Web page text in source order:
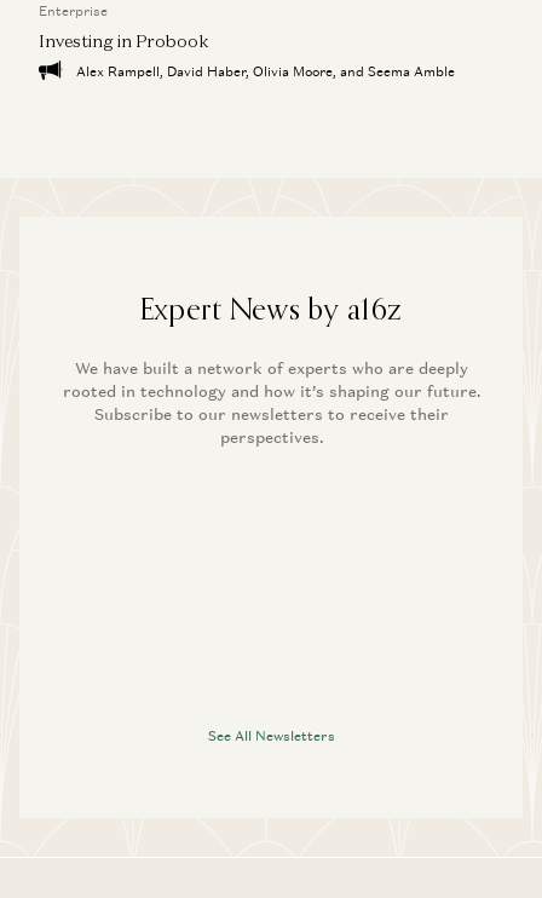
Enterprise
Investing in Probook
Alex Rampell, David Haber, Olivia Moore, and Seema Amble
Expert News by a16z
We have built a network of experts who are deeply
rooted in technology and how it’s shaping our future.
Subscribe to our newsletters to receive their
perspectives.
See All Newsletters